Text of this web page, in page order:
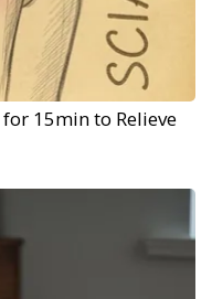
15min to Relieve